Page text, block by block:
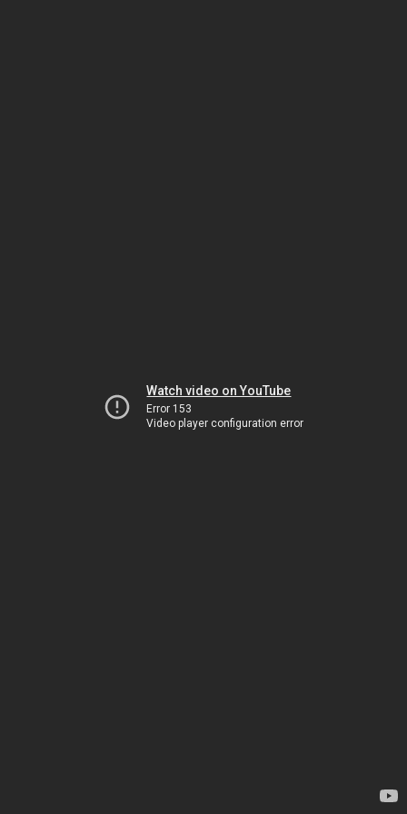
Watch video on YouTube
Error 153
Video player configuration error